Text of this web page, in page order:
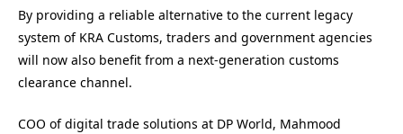
By providing a reliable alternative to the current legacy
system of KRA Customs, traders and government agencies
will now also benefit from a next-generation customs
clearance channel.
COO of digital trade solutions at DP World, Mahmood